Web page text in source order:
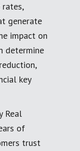
rates,
generate
impact on
determine
key
Real
of
trust